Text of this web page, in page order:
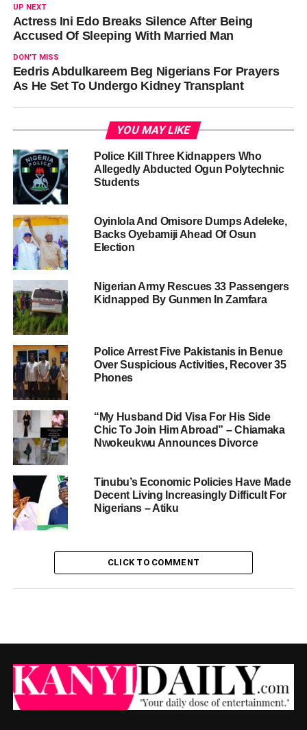
UP NEXT
Actress Ini Edo Breaks Silence After Being
Accused Of Sleeping With Married Man
DON'T MISS
Eedris Abdulkareem Beg Nigerians For Prayers
As He Set To Undergo Kidney Transplant
YOU MAY LIKE
Police Kill Three Kidnappers Who
Allegedly Abducted Ogun Polytechnic
Students
Oyinlola And Omisore Dumps Adeleke,
Backs Oyebamiji Ahead Of Osun
Election
Nigerian Army Rescues 33 Passengers
Kidnapped By Gunmen In Zamfara
Police Arrest Five Pakistanis in Benue
Over Suspicious Activities, Recover 35
Phones
“My Husband Did Visa For His Side
Chic To Join Him Abroad” – Chiamaka
Nwokeukwu Announces Divorce
Tinubu’s Economic Policies Have Made
Decent Living Increasingly Difficult For
Nigerians – Atiku
CLICK TO COMMENT